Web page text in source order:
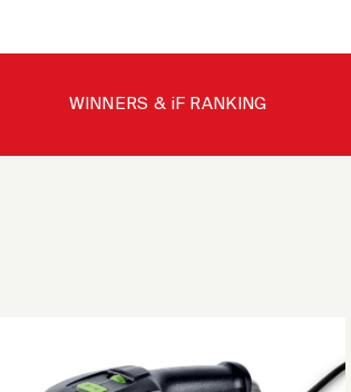
WINNERS & iF RANKING